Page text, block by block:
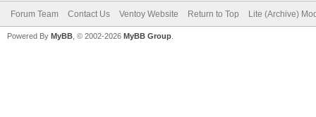
Forum Team Contact Us Ventoy Website Return to Top Lite (Archive)
Powered By MyBB , © 2002-2026 MyBB Group